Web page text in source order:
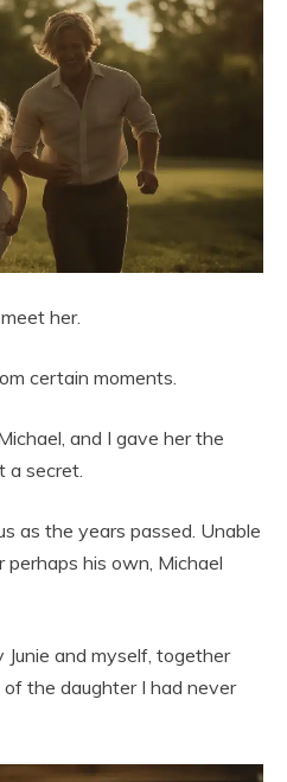
her.
certain moments.
and I gave her the
a secret.
as the years passed. Unable
his own, Michael
and myself, together
the daughter I had never